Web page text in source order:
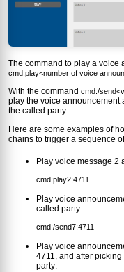
The command to play a voice
cmd:play<number of voice
With the commandcmd:/
play the voice announcement
the called party.
Here are some examples of
chains to trigger a sequence
Play voice message 2
cmd:play2;4711
Play voice
called party:
cmd:/send7;4711
Play voice
4711, and after
party: